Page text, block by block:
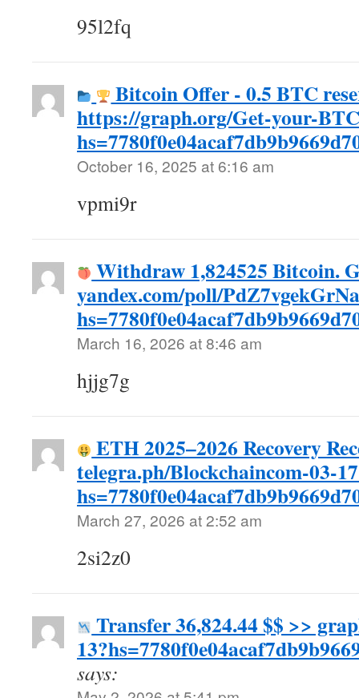
95l2fq
Bitcoin Offer - 0.5 BTC
https://graph.org/Get-your-
October 16, 2025 at 6:16 am
vpmi9r
Withdraw 1,824525 Bitcoin.
yandex.com/poll/
March 16, 2026 at 8:46 am
hjjg7g
ETH 2025–2026 Recovery
telegra.ph/Blockchaincom-03-
March 27, 2026 at 2:52 am
2si2z0
Transfer 36,824.44 $$ >>
says: